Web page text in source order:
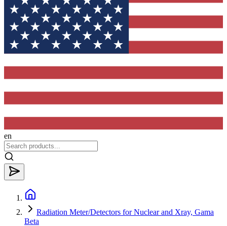
en
Radiation Meter/Detectors for Nuclear and Xray, Gama
Beta